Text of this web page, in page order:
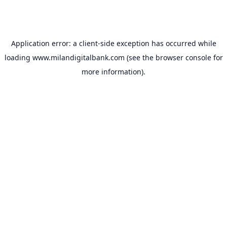
Application error: a client-side exception has occurred while
loading www.milandigitalbank.com (see the browser consolefor
more information).